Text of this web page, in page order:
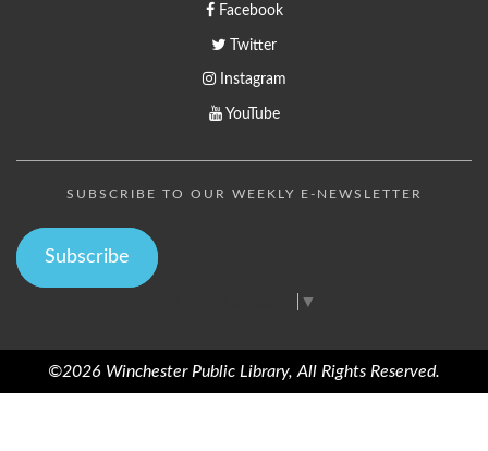
Facebook
Twitter
Instagram
YouTube
SUBSCRIBE TO OUR WEEKLY E-NEWSLETTER
Subscribe
▼
©2026 Winchester Public Library, All Rights Reserved.